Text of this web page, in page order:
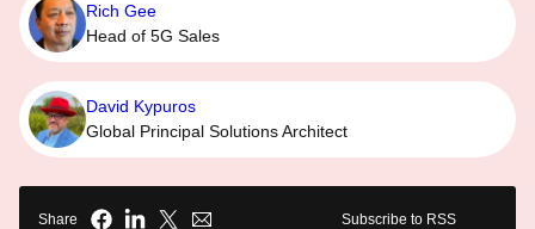
Rich Gee
Head of 5G Sales
David Kypuros
Global Principal Solutions Architect
Share Subscribe to RSS